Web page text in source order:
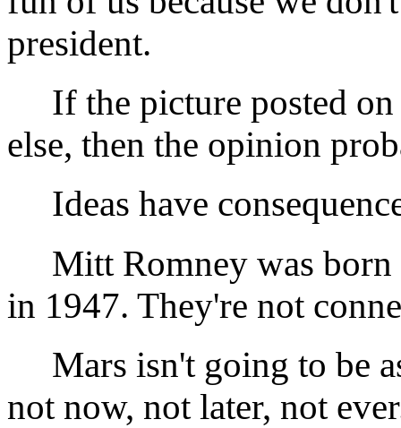
president.
If the picture posted on
else, then the opinion
Ideas have
Mitt Romney was born
in 1947. They're not
Mars isn't going to be
not now, not later, not